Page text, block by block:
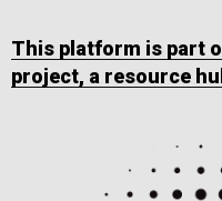
This platform is part
project, a resource